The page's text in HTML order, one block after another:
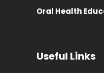
Home